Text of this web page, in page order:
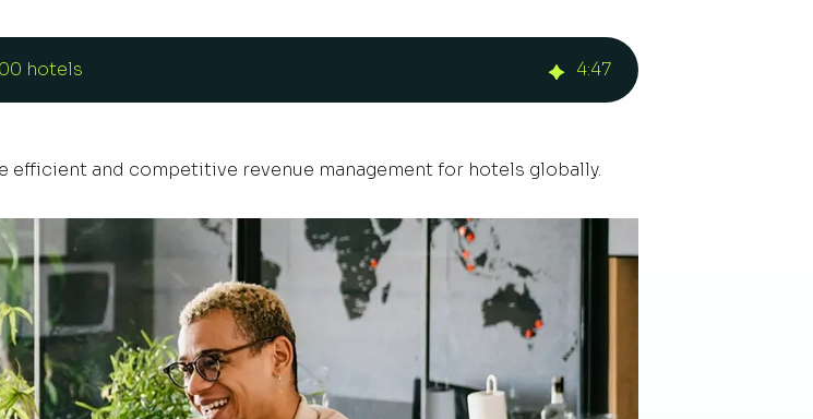
hotels 4:47
and competitive revenue management for hotels globally.